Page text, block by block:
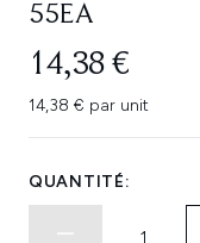
55EA
14,38 €
14,38 € par unit
QUANTITÉ: